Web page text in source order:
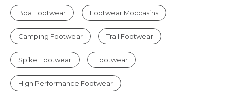
Boa Footwear Footwear Moccasins
Camping Footwear Trail Footwear
Spike Footwear Footwear
High Performance Footwear